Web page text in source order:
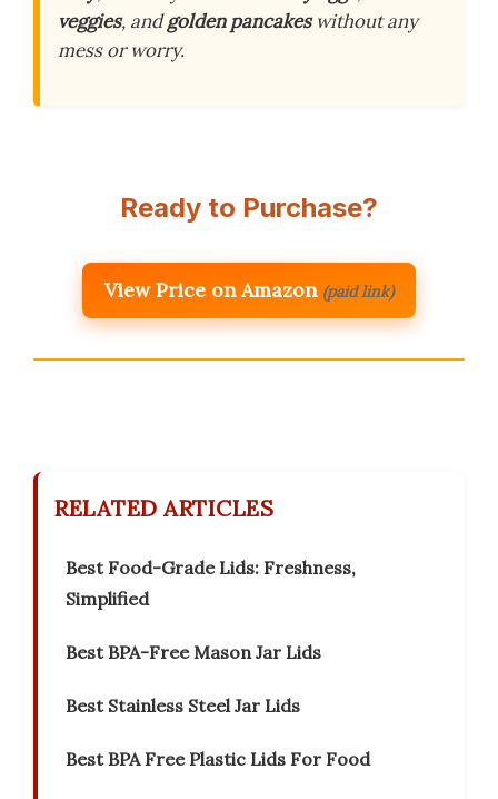
veggies, andgolden pancakeswithout any
mess or worry.
Ready to Purchase?
View Price on Amazon (paid link)
RELATED ARTICLES
Best Food-Grade Lids: Freshness,
Simplified
Best BPA-Free Mason Jar Lids
Best Stainless Steel Jar Lids
Best BPA Free Plastic Lids For Food